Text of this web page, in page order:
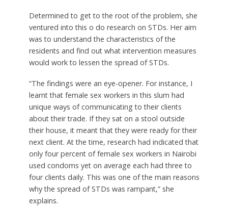
Determined to get to the root of the problem, she
ventured into this o do research on STDs. Her aim
was to understand the characteristics of the
residents and find out what intervention measures
would work to lessen the spread of STDs.
“The findings were an eye-opener. For instance, I
learnt that female sex workers in this slum had
unique ways of communicating to their clients
about their trade. If they sat on a stool outside
their house, it meant that they were ready for their
next client. At the time, research had indicated that
only four percent of female sex workers in Nairobi
used condoms yet on average each had three to
four clients daily. This was one of the main reasons
why the spread of STDs was rampant,” she
explains.